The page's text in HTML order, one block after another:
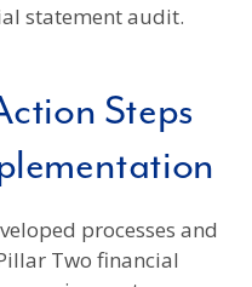
statement audit.
Steps
processes and
Two financial